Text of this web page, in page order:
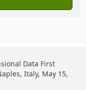
Data First
Italy, May 15,